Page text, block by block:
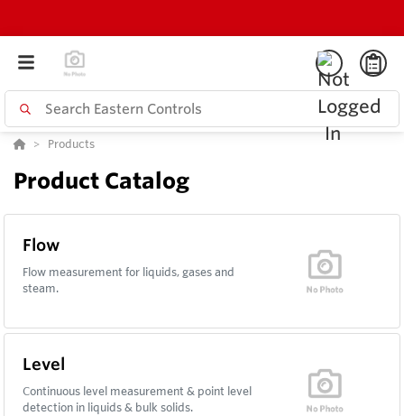
Products
Product Catalog
Flow
Flow measurement for liquids, gases and
steam.
Level
Continuous level measurement & point level
detection in liquids & bulk solids.